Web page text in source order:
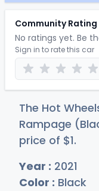
Community Rating
No ratings yet. Be
Sign in to rate this car
The Hot
Rampage
price of $1.
Year : 2021
Color : Black